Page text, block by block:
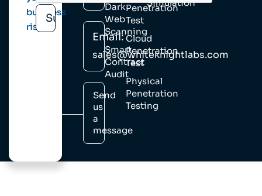
business
risk.
Email:
sales@whiteknightlabs.com
Send
us
a
message
Dark
Web
Scanning
Smart
Contract
Audit
Penetration
Test
Cloud
Penetration
Test
Physical
Penetration
Testing
Simulation